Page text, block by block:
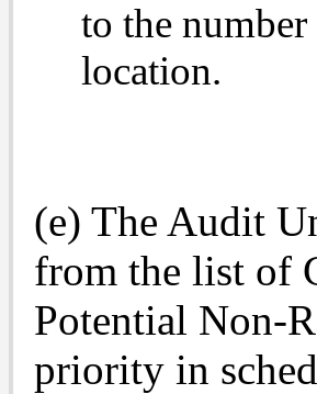
to the
location.
(e) The Audit
from the list of
Potential Non-
priority in